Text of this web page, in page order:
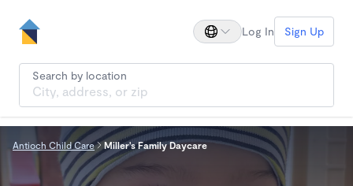
Log In Sign Up
Search by location
Antioch Child Care Miller's Family Daycare